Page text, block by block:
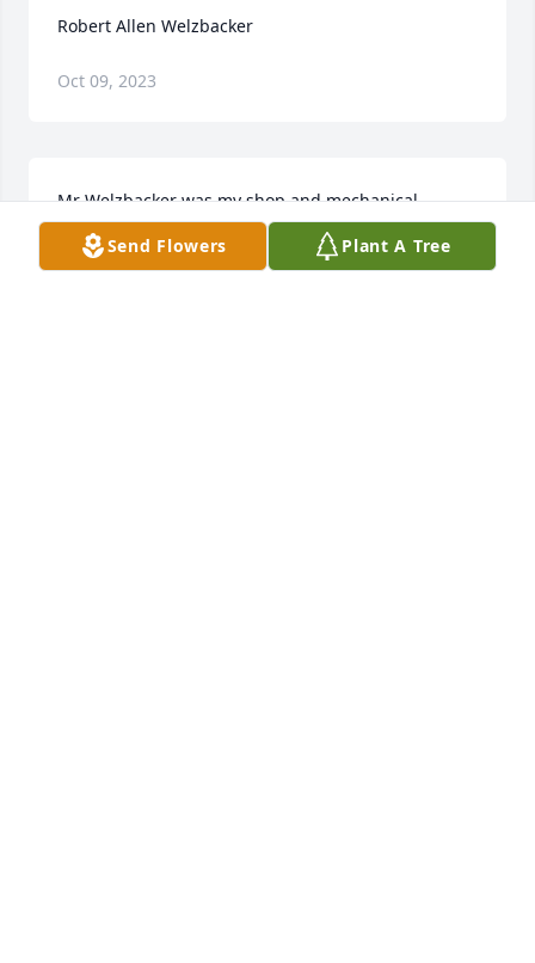
Robert Allen Welzbacker
Oct 09, 2023
Mr Welzbacker was my shop and mechanical
drawing teacher I remember I was making a
computer shelf for my mom and there was a piece
Send Flowers Plant A Tree